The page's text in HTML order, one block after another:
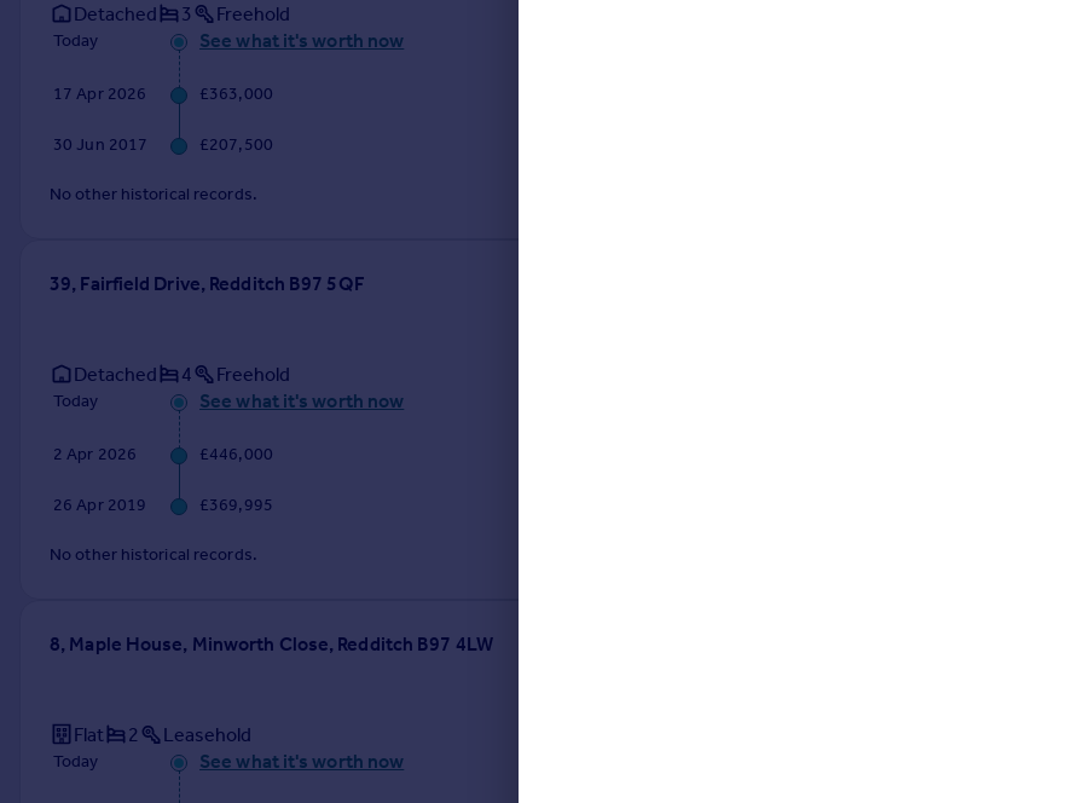
Detached 3 Freehold
Today See what it's worth now
17 Apr 2026 £363,000
30 Jun 2017 £207,500
No other historical records.
39, Fairfield Drive, Redditch B97 5QF
Detached 4 Freehold
Today See what it's worth now
2 Apr 2026 £446,000
26 Apr 2019 £369,995
No other historical records.
8, Maple House, Minworth Close, Redditch B97 4LW
Flat 2 Leasehold
Today See what it's worth now